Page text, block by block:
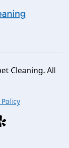
Cleaning. All